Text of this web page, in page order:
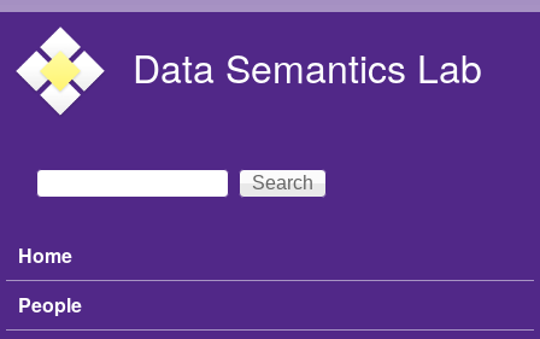
Data Semantics Lab
Search form
Search
Main menu
Home
People